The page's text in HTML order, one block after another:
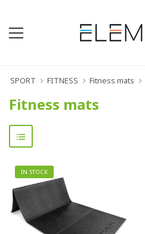
SPORT FITNESS Fitness mats
Fitness mats
IN STOCK